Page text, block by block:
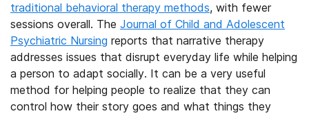
traditional behavioral therapy methods, with fewer
sessions overall. The Journal of Child and Adolescent
Psychiatric Nursing reports that narrative therapy
addresses issues that disrupt everyday life while helping
a person to adapt socially. It can be a very useful
method for helping people to realize that they can
control how their story goes and what things they